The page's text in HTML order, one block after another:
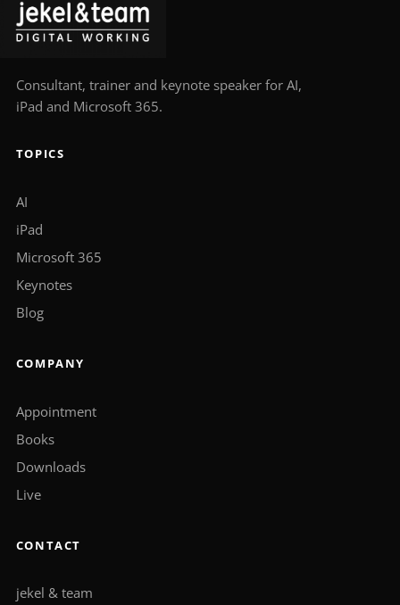
Consultant, trainer and keynote speaker for AI,
iPad and Microsoft 365.
TOPICS
AI
iPad
Microsoft 365
Keynotes
Blog
COMPANY
Appointment
Books
Downloads
Live
CONTACT
jekel & team